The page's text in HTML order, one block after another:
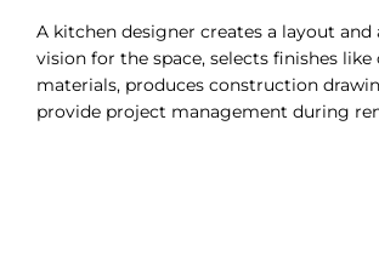
Resources
A kitchen designer creates a layout and
vision for the space, selects finishes like
materials, produces construction
provide project management during